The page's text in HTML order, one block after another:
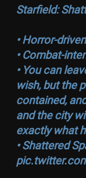
Starfield:
• Horror-driven
• Combat-
• You can
wish, but the
contained,
and the city
exactly what
• Shattered